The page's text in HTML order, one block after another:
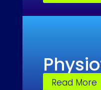
Read More